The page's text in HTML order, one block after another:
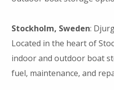
Stockholm, Sweden:
Located in the heart of
indoor and outdoor boat
fuel, maintenance, and